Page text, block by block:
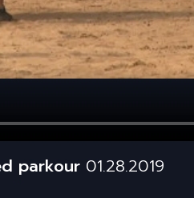
parkour 01.28.2019